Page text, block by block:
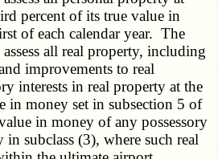
percent of its true value in
of each calendar year. The
all real property, including
improvements to real
interests in real property at the
in money set in subsection 5 of
in money of any possessory
subclass (3), where such real